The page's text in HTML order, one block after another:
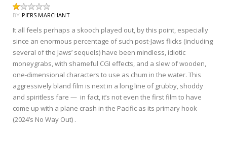
BY PIERS MARCHANT
It all feels perhaps a skooch played out, by this point, especially
since an enormous percentage of such post-Jaws flicks (including
several of the Jaws’ sequels) have been mindless, idiotic
moneygrabs, with shameful CGI effects, and a slew of wooden,
one-dimensional characters to use as chum in the water. This
aggressively bland film is next in a long line of grubby, shoddy
and spiritless fare — in fact, it’s not even the first film to have
come up with a plane crash in the Pacific as its primary hook
(2024’s No Way Out) .